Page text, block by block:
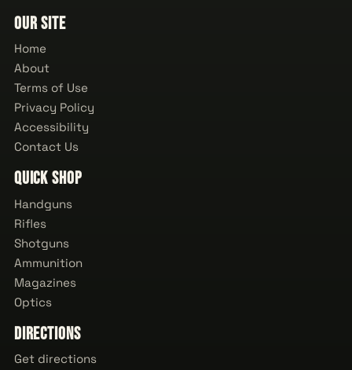
Our Site
Home
About
Terms of Use
Privacy Policy
Accessibility
Contact Us
Quick Shop
Handguns
Rifles
Shotguns
Ammunition
Magazines
Optics
Directions
Get directions